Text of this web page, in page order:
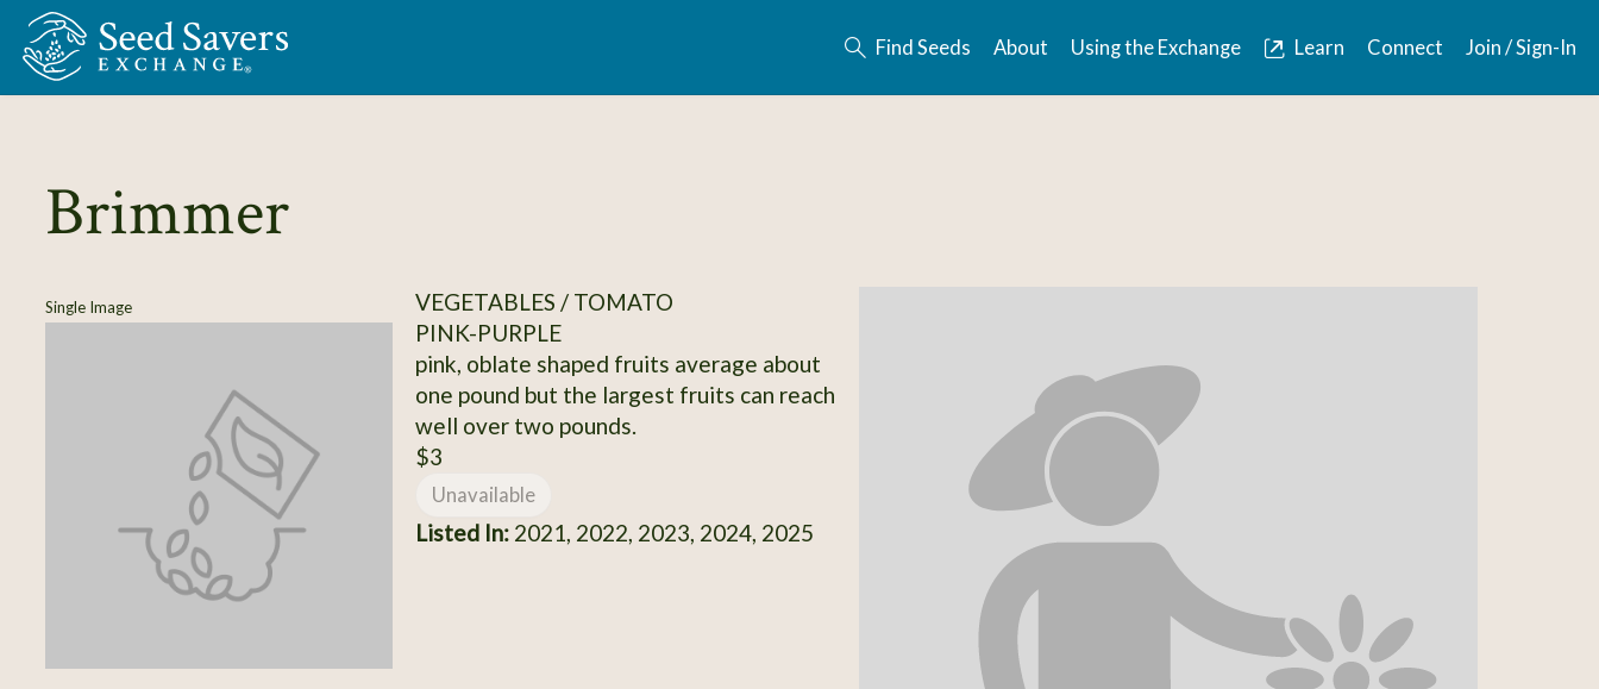
Skip to Main Content
Find Seeds About Using the Exchange Learn Connect Join / Sign-In
Brimmer
Single Image
VEGETABLES / TOMATO
PINK-PURPLE
pink, oblate shaped fruits average about
one pound but the largest fruits can reach
well over two pounds.
$3
Unavailable
Listed In:2021, 2022, 2023, 2024, 2025